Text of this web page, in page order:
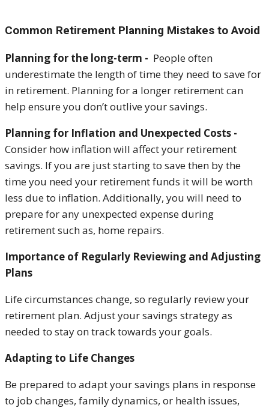
Common Retirement Planning Mistakes to Avoid
Planning for the long-term - People often
underestimate the length of time they need to save for
in retirement. Planning for a longer retirement can
help ensure you don’t outlive your savings.
Planning for Inflation and Unexpected Costs -
Consider how inflation will affect your retirement
savings. If you are just starting to save then by the
time you need your retirement funds it will be worth
less due to inflation. Additionally, you will need to
prepare for any unexpected expense during
retirement such as, home repairs.
Importance of Regularly Reviewing and Adjusting
Plans
Life circumstances change, so regularly review your
retirement plan. Adjust your savings strategy as
needed to stay on track towards your goals.
Adapting to Life Changes
Be prepared to adapt your savings plans in response
to job changes, family dynamics, or health issues,